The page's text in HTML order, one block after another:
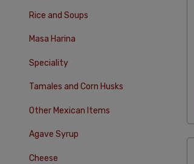
Rice and Soups
Masa Harina
Speciality
Tamales and Corn Husks
Other Mexican Items
Agave Syrup
Cheese